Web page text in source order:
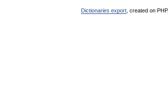
Dictionaries export , created on PHP,